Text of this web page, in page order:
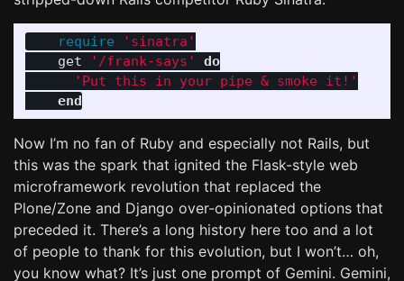
require
'sinatra'
get
'/frank-says'
do
'Put this in your pipe & smoke it!'
end
Now I’m no fan of Ruby and especially not Rails, but
this was the spark that ignited the Flask-style web
microframework revolution that replaced the
Plone/Zone and Django over-opinionated options that
preceded it. There’s a long history here too and a lot
of people to thank for this evolution, but I won’t… oh,
you know what? It’s just one prompt of Gemini. Gemini,